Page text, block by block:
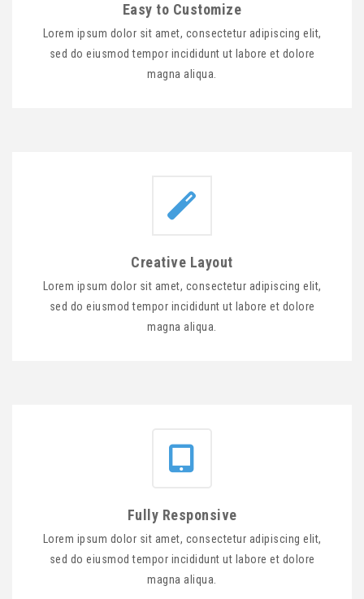
Easy to Customize
Lorem ipsum dolor sit amet, consectetur adipiscing elit,
sed do eiusmod tempor incididunt ut labore et dolore
magna aliqua.
Creative Layout
Lorem ipsum dolor sit amet, consectetur adipiscing elit,
sed do eiusmod tempor incididunt ut labore et dolore
magna aliqua.
Fully Responsive
Lorem ipsum dolor sit amet, consectetur adipiscing elit,
sed do eiusmod tempor incididunt ut labore et dolore
magna aliqua.